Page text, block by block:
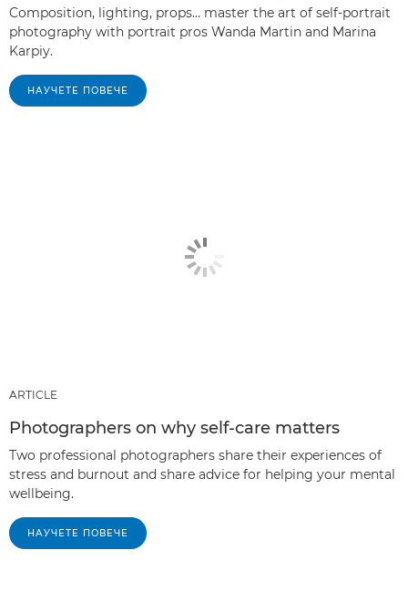
Composition, lighting, props… master the art of self-portrait
photography with portrait pros Wanda Martin and Marina
Karpiy.
НАУЧЕТЕ ПОВЕЧЕ
ARTICLE
Photographers on why self-care matters
Two professional photographers share their experiences of
stress and burnout and share advice for helping your mental
wellbeing.
НАУЧЕТЕ ПОВЕЧЕ